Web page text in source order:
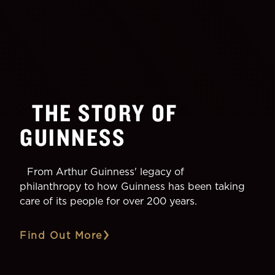
THE STORY OF
GUINNESS
From Arthur Guinness' legacy of
philanthropy to how Guinness has been taking
care of its people for over 200 years.
Find Out More